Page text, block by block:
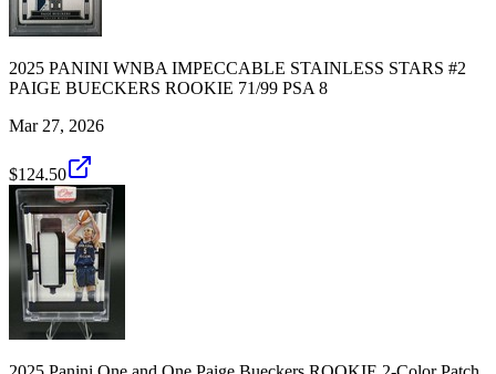
2025 PANINI WNBA IMPECCABLE STAINLESS STARS #2
PAIGE BUECKERS ROOKIE 71/99 PSA 8
Mar 27, 2026
$124.50